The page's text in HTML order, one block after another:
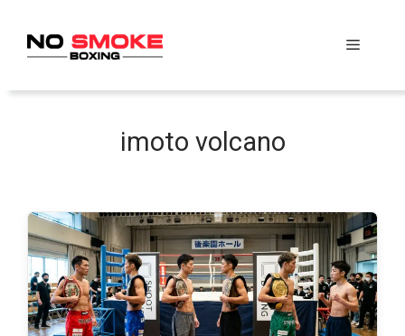
content
Menu
imoto volcano